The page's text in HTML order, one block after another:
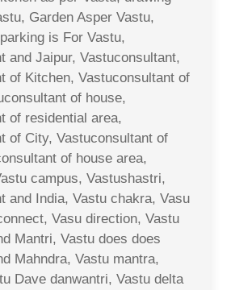
Garden Asper Vastu,
is For Vastu,
and Jaipur, Vastuconsultant,
of Kitchen, Vastuconsultant of
of house,
of residential area,
of City, Vastuconsultant of
of house area,
campus, Vastushastri,
and India, Vastu chakra, Vasu
Vasu direction, Vastu
Mantri, Vastu does does
Mahndra, Vastu mantra,
Dave danwantri, Vastu delta